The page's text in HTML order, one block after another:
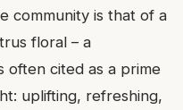
community is that of a
floral – a
often cited as a prime
uplifting, refreshing,